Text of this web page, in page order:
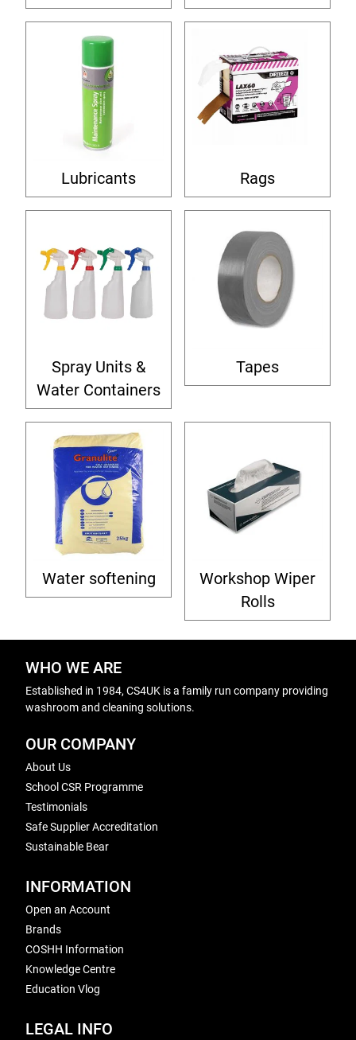
Lubricants Rags
Spray Units &
Water Containers
Tapes
Water softening
Workshop Wiper
Rolls
WHO WE ARE
Established in 1984, CS4UK is a family run company providing
washroom and cleaning solutions.
OUR COMPANY
About Us
School CSR Programme
Testimonials
Safe Supplier Accreditation
Sustainable Bear
INFORMATION
Open an Account
Brands
COSHH Information
Knowledge Centre
Education Vlog
LEGAL INFO